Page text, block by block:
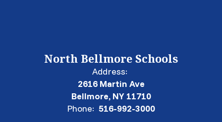
North Bellmore Schools
Address:
2616 Martin Ave
Bellmore, NY 11710
Phone: 516-992-3000